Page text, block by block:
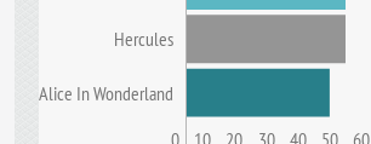
Hercules
Alice In Wonderland